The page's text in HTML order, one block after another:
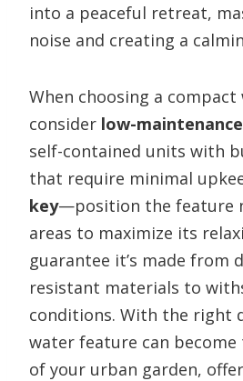
into a peaceful retreat,
noise and creating a
When choosing a
consider low-
self-contained units with
that require minimal
key—position the feature
areas to maximize its
guarantee it’s made from
resistant materials to
conditions. With the right
water feature can become
of your urban garden,